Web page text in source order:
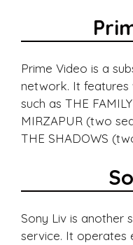
Prime Video is a
network. It features
such as THE
MIRZAPUR (two
THE SHADOWS
Sony Liv is another
service. It operates